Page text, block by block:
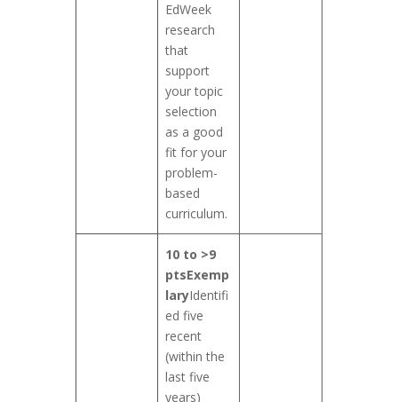
EdWeek
research
that
support
your topic
selection
as a good
fit for your
problem-
based
curriculum.
10 to >9
ptsExemp
laryIdentifi
ed five
recent
(within the
last five
years)